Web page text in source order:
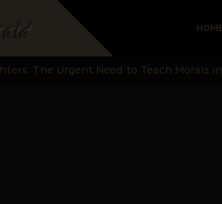
Nigeria's Dialogue with Bandit Kingpins
The Urgent Need to Teach Morals
IPOB's Directorate of State: A